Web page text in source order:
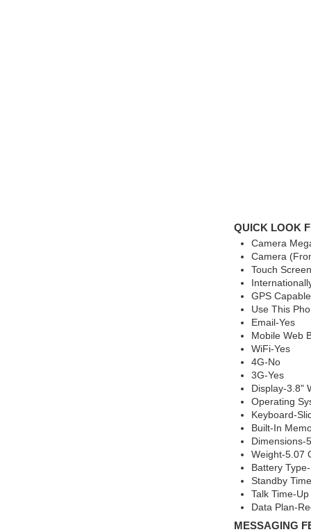
QUICK LOOK
Camera
Camera
Touch
GPS
Use This
Email-Yes
Mobile Web
WiFi-Yes
4G-No
3G-Yes
Display-3.8"
Operating
Keyboard-
Built-In
Dimensions-
Weight-5.07
Battery
Standby
Talk Time-
Data Plan-
MESSAGING